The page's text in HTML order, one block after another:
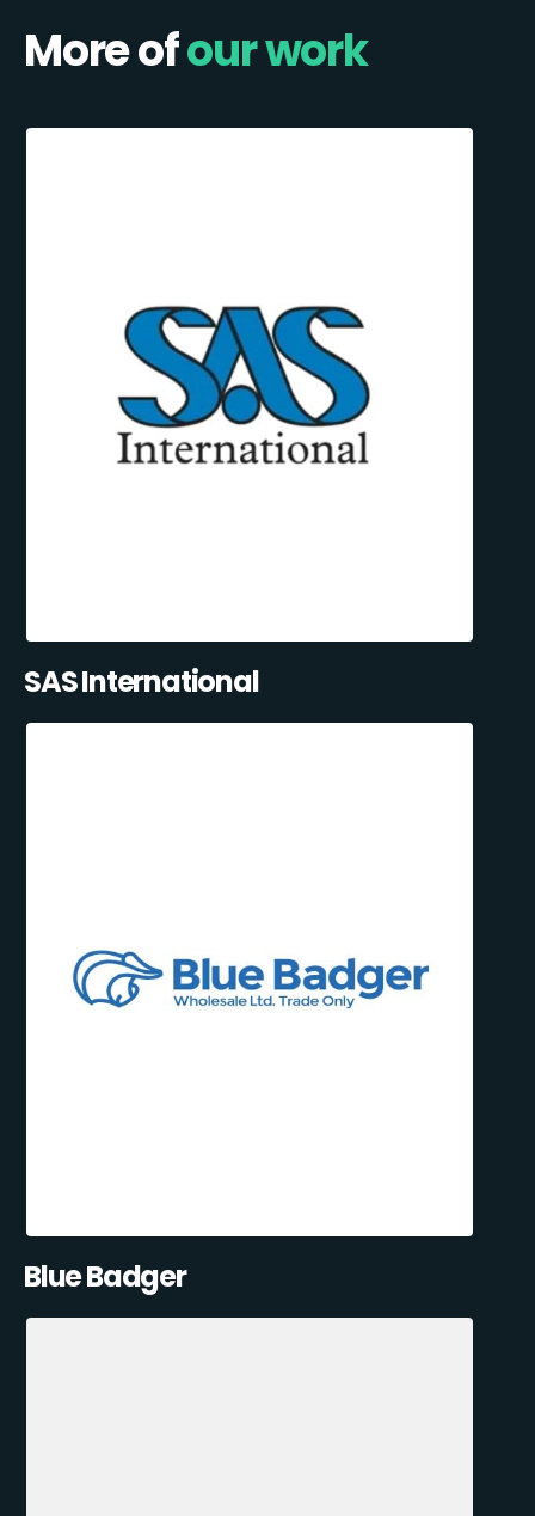
More ofour work
SAS International
Blue Badger